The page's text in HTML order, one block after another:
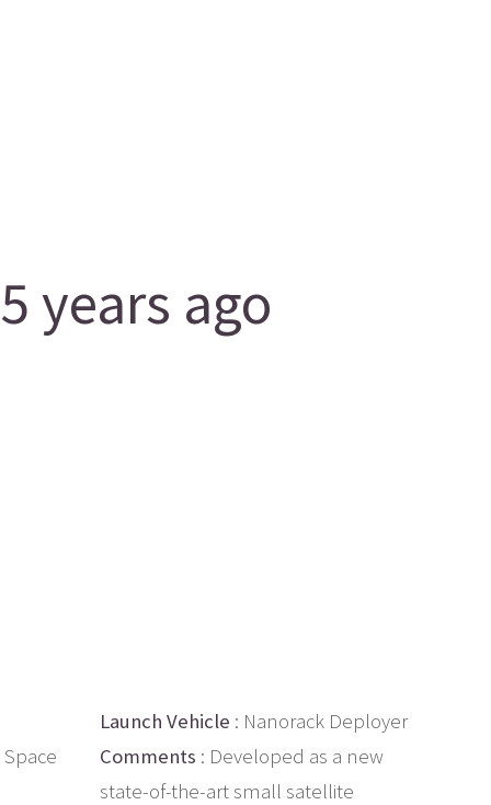
years ago
Launch Vehicle : Nanorack Deployer
Comments : Developed as a new
state-of-the-art small satellite